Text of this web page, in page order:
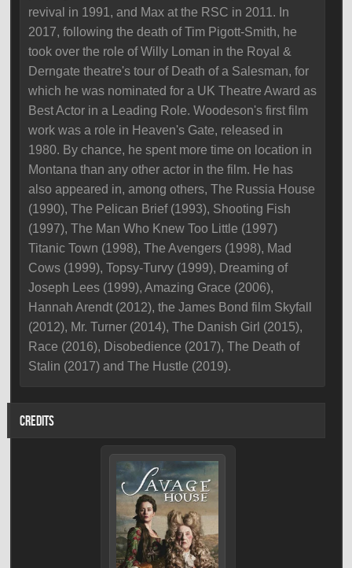
revival in 1991, and Max at the RSC in 2011. In
2017, following the death of Tim Pigott-Smith, he
took over the role of Willy Loman in the Royal &
Derngate theatre's tour of Death of a Salesman, for
which he was nominated for a UK Theatre Award as
Best Actor in a Leading Role. Woodeson's first film
work was a role in Heaven's Gate, released in
1980. By chance, he spent more time on location in
Montana than any other actor in the film. He has
also appeared in, among others, The Russia House
(1990), The Pelican Brief (1993), Shooting Fish
(1997), The Man Who Knew Too Little (1997)
Titanic Town (1998), The Avengers (1998), Mad
Cows (1999), Topsy-Turvy (1999), Dreaming of
Joseph Lees (1999), Amazing Grace (2006),
Hannah Arendt (2012), the James Bond film Skyfall
(2012), Mr. Turner (2014), The Danish Girl (2015),
Race (2016), Disobedience (2017), The Death of
Stalin (2017) and The Hustle (2019).
CREDITS